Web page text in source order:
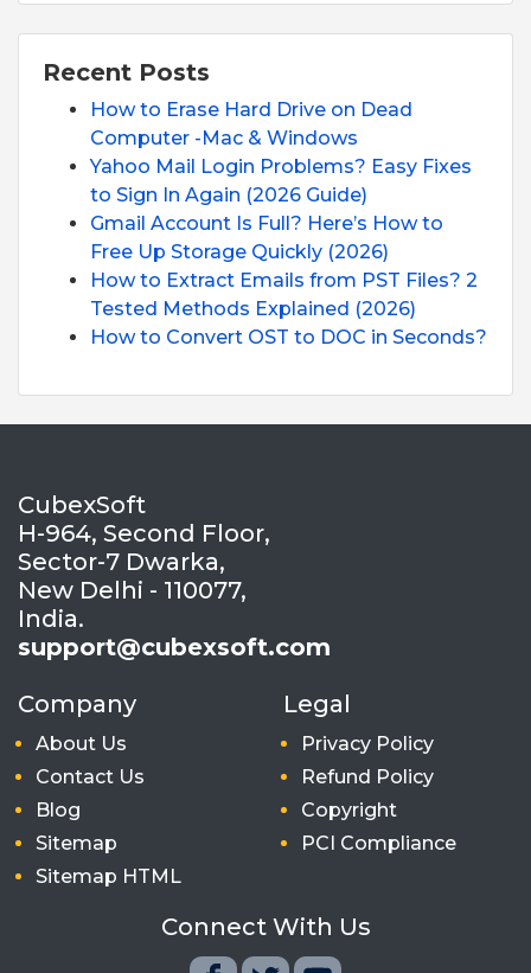
Recent Posts
How to Erase Hard Drive on Dead
Computer -Mac & Windows
Yahoo Mail Login Problems? Easy Fixes
to Sign In Again (2026 Guide)
Gmail Account Is Full? Here’s How to
Free Up Storage Quickly (2026)
How to Extract Emails from PST Files? 2
Tested Methods Explained (2026)
How to Convert OST to DOC in Seconds?
CubexSoft
H-964, Second Floor,
Sector-7 Dwarka,
New Delhi - 110077,
India.
support@cubexsoft.com
Company
About Us
Contact Us
Blog
Sitemap
Sitemap HTML
Legal
Privacy Policy
Refund Policy
Copyright
PCI Compliance
Connect With Us